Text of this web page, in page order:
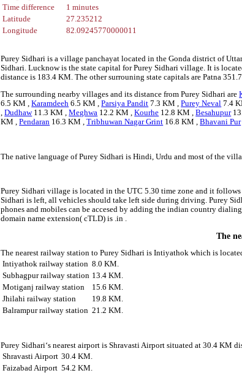
Time difference
1 minutes
Latitude
27.235212
Longitude
82.09245770000011
Purey Sidhari is a village panchayat located in the Gonda district of
Sidhari. Lucknow is the state capital for Purey Sidhari village. It is
distance is 183.4 KM. The other surrouning state capitals are Patna
The surrounding nearby villages and its distance from Purey Sidhari are
6.5 KM ,Karamdeeh 6.5 KM ,Parsiya Pandit 7.3 KM ,Purey Neval 7.4
,Dudhaw11.3 KM ,Meghwa 12.2 KM ,Kourhe 12.8 KM ,Besahupur
KM ,Pendaran 16.3 KM ,Tribhuwan Nagar Grint 16.8 KM ,Bhavani Pur
The native language of Purey Sidhari is Hindi, Urdu and most of the
Purey Sidhari village is located in the UTC 5.30 time zone and it
Sidhari is left, all vehicles should take left side during driving. Purey
phones and mobiles can be accesed by adding the indian country
domain name extension( cTLD) is .in .
The
The nearest railway station to Purey Sidhari is Intiyathok which is
Intiyathok railway station 8.0 KM.
Subhagpur railway station 13.4 KM.
Motiganj railway station
15.6 KM.
Jhilahi railway station
19.8 KM.
Balrampur railway station 21.2 KM.
Purey Sidhari‘s nearest airport is Shravasti Airport situated at 30.4 KM
Shravasti Airport 30.4 KM.
Faizabad Airport 54.2 KM.